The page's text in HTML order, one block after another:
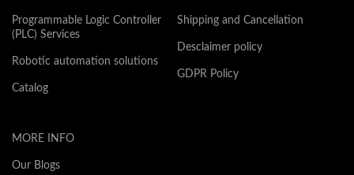
Programmable Logic Controller
(PLC) Services
Robotic automation solutions
Catalog
Shipping and Cancellation
Desclaimer policy
GDPR Policy
MORE INFO
Our Blogs